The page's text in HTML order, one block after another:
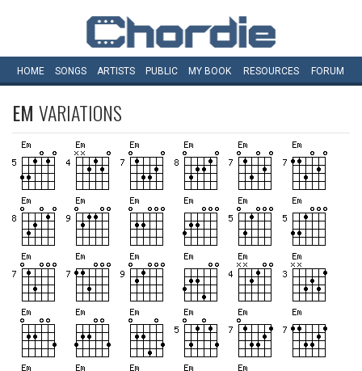
HOME SONGS ARTISTS PUBLIC MY BOOK RESOURCES FORUM
EM VARIATIONS